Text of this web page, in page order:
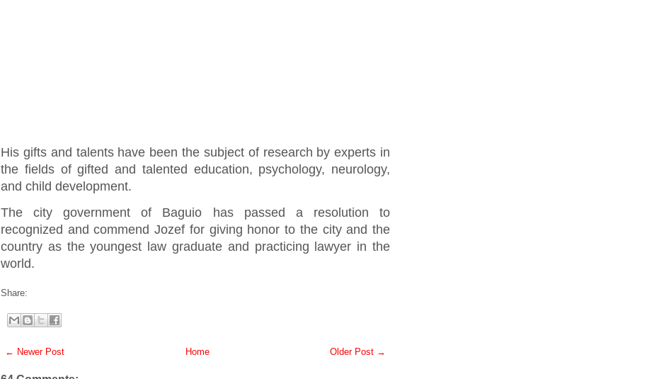
His gifts and talents have been the subject of research by experts in
the fields of gifted and talented education, psychology, neurology,
and child development.
The city government of Baguio has passed a resolution to
recognized and commend Jozef for giving honor to the city and the
country as the youngest law graduate and practicing lawyer in the
world.
Share:
← Newer Post Older Post →
Home